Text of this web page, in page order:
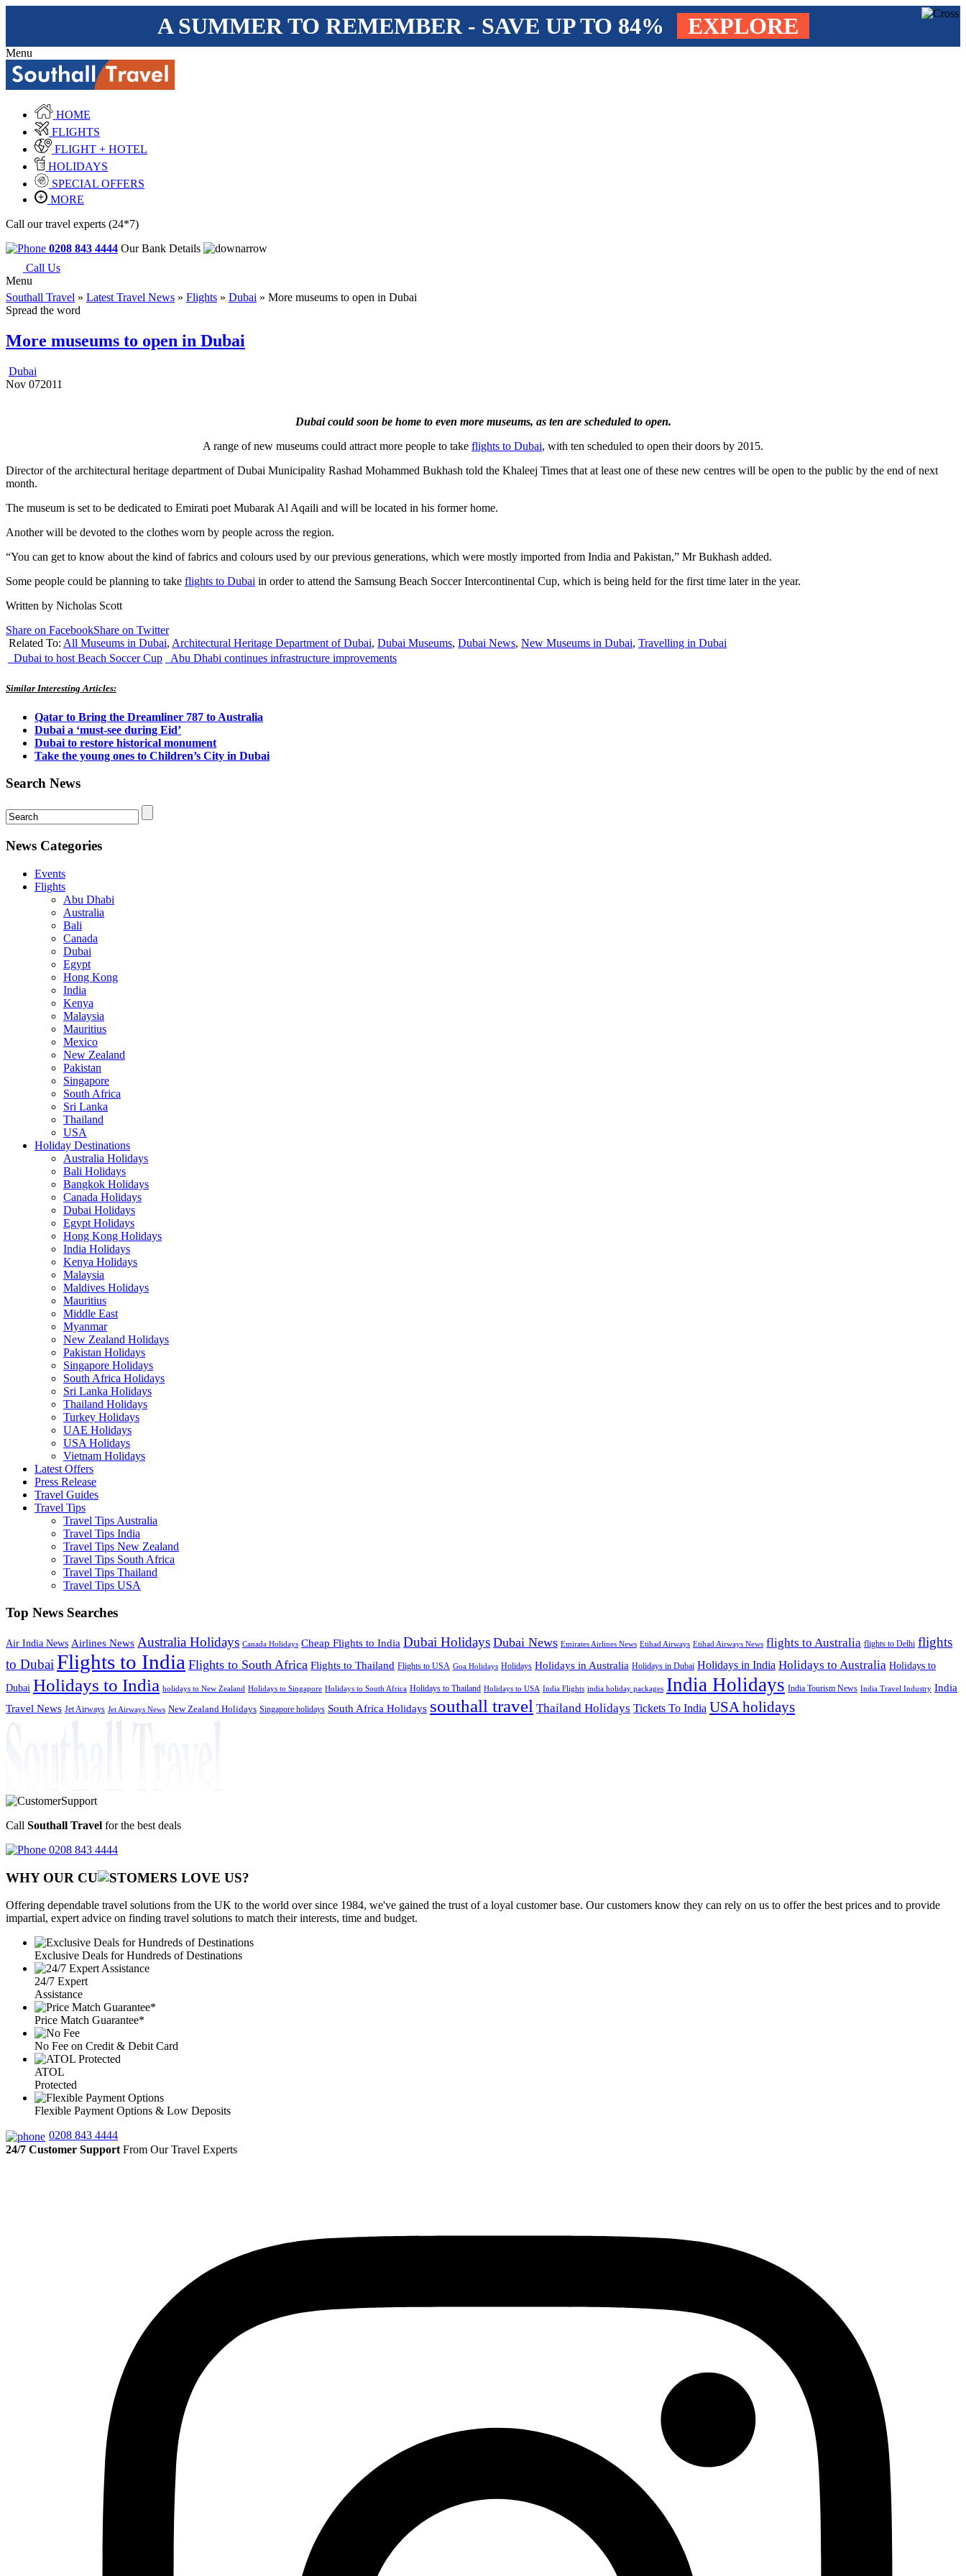
A SUMMER TO REMEMBER - SAVE UP TO 84% EXPLORE
Menu
HOME
FLIGHTS
FLIGHT + HOTEL
HOLIDAYS
SPECIAL OFFERS
MORE
Call our travel experts (24*7)
0208 843 4444 Our Bank Details
Call Us
Menu
Southall Travel » Latest Travel News » Flights » Dubai » More museums to open in Dubai
Spread the word
More museums to open in Dubai
Dubai
Nov 072011
Dubai could soon be home to even more museums, as ten are scheduled to open.
A range of new museums could attract more people to take flights to Dubai, with ten scheduled to open their doors by 2015.
Director of the architectural heritage department of Dubai Municipality Rashad Mohammed Bukhash told the Khaleej Times that at least one of these new centres will be open to the public by the end of next
month.
The museum is set to be dedicated to Emirati poet Mubarak Al Aqaili and will be located in his former home.
Another will be devoted to the clothes worn by people across the region.
“You can get to know about the kind of fabrics and colours used by our previous generations, which were mostly imported from India and Pakistan,” Mr Bukhash added.
Some people could be planning to take flights to Dubai in order to attend the Samsung Beach Soccer Intercontinental Cup, which is being held for the first time later in the year.
Written by Nicholas Scott
Share on FacebookShare on Twitter
Related To: All Museums in Dubai, Architectural Heritage Department of Dubai, Dubai Museums, Dubai News, New Museums in Dubai, Travelling in Dubai
Dubai to host Beach Soccer Cup
Abu Dhabi continues infrastructure improvements
Similar Interesting Articles:
Qatar to Bring the Dreamliner 787 to Australia
Dubai a ‘must-see during Eid’
Dubai to restore historical monument
Take the young ones to Children’s City in Dubai
Search News
News Categories
Events
Flights
Abu Dhabi
Australia
Bali
Canada
Dubai
Egypt
Hong Kong
India
Kenya
Malaysia
Mauritius
Mexico
New Zealand
Pakistan
Singapore
South Africa
Sri Lanka
Thailand
USA
Holiday Destinations
Australia Holidays
Bali Holidays
Bangkok Holidays
Canada Holidays
Dubai Holidays
Egypt Holidays
Hong Kong Holidays
India Holidays
Kenya Holidays
Malaysia
Maldives Holidays
Mauritius
Middle East
Myanmar
New Zealand Holidays
Pakistan Holidays
Singapore Holidays
South Africa Holidays
Sri Lanka Holidays
Thailand Holidays
Turkey Holidays
UAE Holidays
USA Holidays
Vietnam Holidays
Latest Offers
Press Release
Travel Guides
Travel Tips
Travel Tips Australia
Travel Tips India
Travel Tips New Zealand
Travel Tips South Africa
Travel Tips Thailand
Travel Tips USA
Top News Searches
Air India News Airlines News Australia Holidays Canada Holidays Cheap Flights to India Dubai Holidays Dubai News Emirates Airlines News Etihad Airways Etihad Airways News flights to Australia flights to Delhi flights
to Dubai Flights to India Flights to South Africa Flights to Thailand Flights to USA Goa Holidays Holidays Holidays in Australia Holidays in Dubai Holidays in India Holidays to Australia Holidays to
Dubai Holidays to India holidays to New Zealand Holidays to Singapore Holidays to South Africa Holidays to Thailand Holidays to USA India Flights india holiday packages India Holidays India Tourism News India Travel Industry India
Travel News Jet Airways Jet Airways News New Zealand Holidays Singapore holidays South Africa Holidays southall travel Thailand Holidays Tickets To India USA holidays
Call Southall Travel for the best deals
0208 843 4444
WHY OUR CU OMERS LOVE US?
Offering dependable travel solutions from the UK to the world over since 1984, we've gained the trust of a loyal customer base. Our customers know they can rely on us to offer the best prices and to provide
impartial, expert advice on finding travel solutions to match their interests, time and budget.
Exclusive Deals for Hundreds of Destinations
24/7 Expert
Assistance
Price Match Guarantee*
No Fee on Credit & Debit Card
ATOL
Protected
Flexible Payment Options & Low Deposits
0208 843 4444
24/7 Customer Support From Our Travel Experts